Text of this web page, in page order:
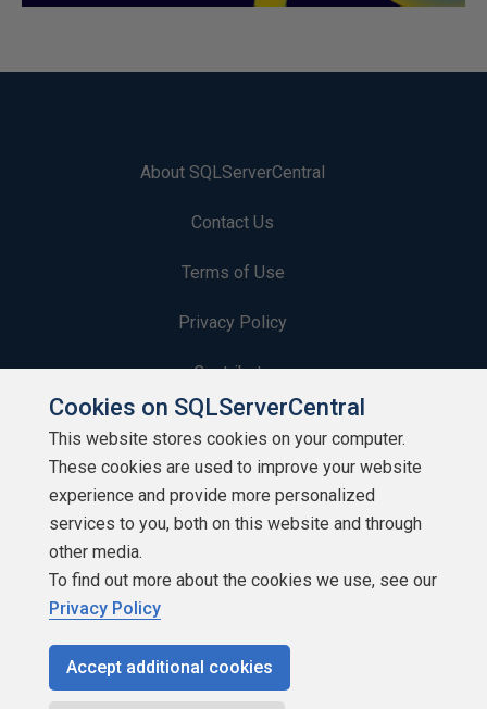
About SQLServerCentral
Contact Us
Terms of Use
Privacy Policy
Contribute
Contributors
Authors
Newsletters
Build Lists
Cookies on SQLServerCentral
This website stores cookies on your computer.
These cookies are used to improve your website
experience and provide more personalized
services to you, both on this website and through
other media.
To find out more about the cookies we use, see our
Privacy Policy
Accept additional cookies